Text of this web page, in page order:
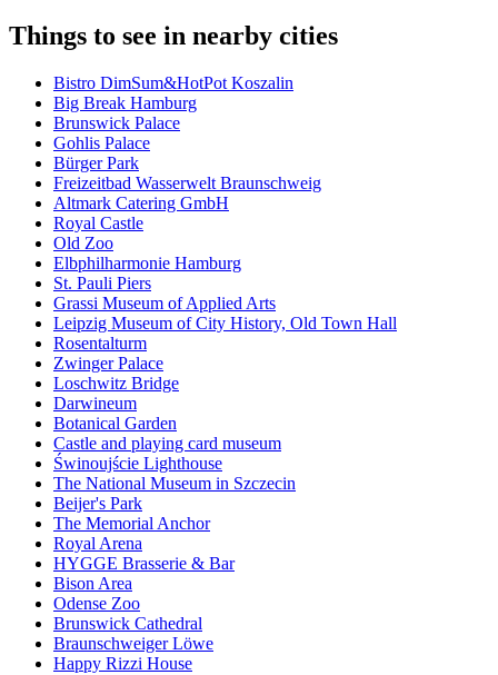
Things to see in nearby cities
Bistro DimSum&HotPot Koszalin
Big Break Hamburg
Brunswick Palace
Gohlis Palace
Bürger Park
Freizeitbad Wasserwelt Braunschweig
Altmark Catering GmbH
Royal Castle
Old Zoo
Elbphilharmonie Hamburg
St. Pauli Piers
Grassi Museum of Applied Arts
Leipzig Museum of City History, Old Town Hall
Rosentalturm
Zwinger Palace
Loschwitz Bridge
Darwineum
Botanical Garden
Castle and playing card museum
Świnoujście Lighthouse
The National Museum in Szczecin
Beijer's Park
The Memorial Anchor
Royal Arena
HYGGE Brasserie & Bar
Bison Area
Odense Zoo
Brunswick Cathedral
Braunschweiger Löwe
Happy Rizzi House